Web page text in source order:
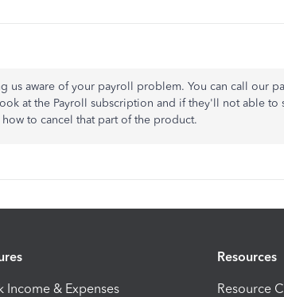
us aware of your payroll problem. You can call our
at the Payroll subscription and if they'll not able to
to cancel that part of the product.
Income & Expenses
Resources
Resource